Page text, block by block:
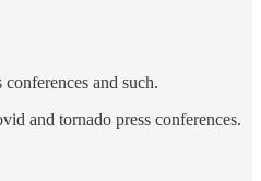
and such.
and tornado press conferences.